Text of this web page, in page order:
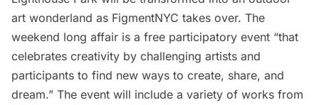
art wonderland as FigmentNYC takes over. The
weekend long affair is a free participatory event “that
celebrates creativity by challenging artists and
participants to find new ways to create, share, and
dream.” The event will include a variety of works from